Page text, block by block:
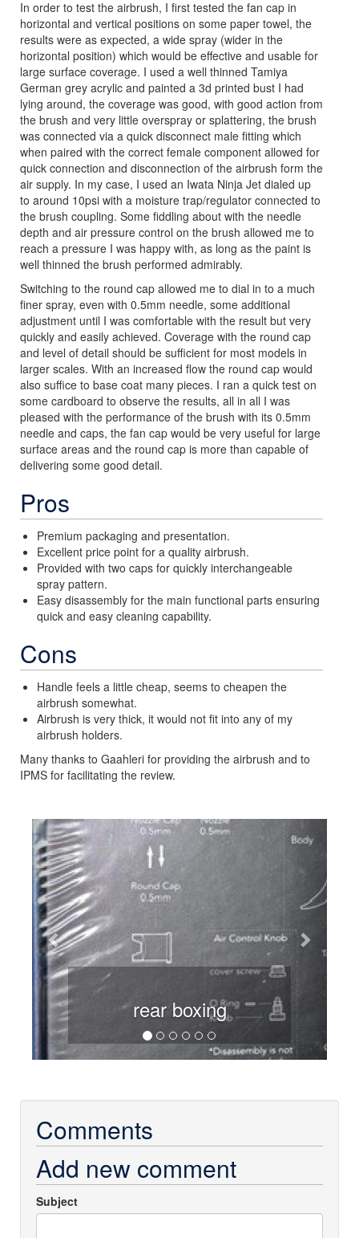
In order to test the airbrush, I first tested the fan cap in
horizontal and vertical positions on some paper towel, the
results were as expected, a wide spray (wider in the
horizontal position) which would be effective and usable for
large surface coverage. I used a well thinned Tamiya
German grey acrylic and painted a 3d printed bust I had
lying around, the coverage was good, with good action from
the brush and very little overspray or splattering, the brush
was connected via a quick disconnect male fitting which
when paired with the correct female component allowed for
quick connection and disconnection of the airbrush form the
air supply. In my case, I used an Iwata Ninja Jet dialed up
to around 10psi with a moisture trap/regulator connected to
the brush coupling. Some fiddling about with the needle
depth and air pressure control on the brush allowed me to
reach a pressure I was happy with, as long as the paint is
well thinned the brush performed admirably.
Switching to the round cap allowed me to dial in to a much
finer spray, even with 0.5mm needle, some additional
adjustment until I was comfortable with the result but very
quickly and easily achieved. Coverage with the round cap
and level of detail should be sufficient for most models in
larger scales. With an increased flow the round cap would
also suffice to base coat many pieces. I ran a quick test on
some cardboard to observe the results, all in all I was
pleased with the performance of the brush with its 0.5mm
needle and caps, the fan cap would be very useful for large
surface areas and the round cap is more than capable of
delivering some good detail.
Pros
Premium packaging and presentation.
Excellent price point for a quality airbrush.
Provided with two caps for quickly interchangeable
spray pattern.
Easy disassembly for the main functional parts ensuring
quick and easy cleaning capability.
Cons
Handle feels a little cheap, seems to cheapen the
airbrush somewhat.
Airbrush is very thick, it would not fit into any of my
airbrush holders.
Many thanks to Gaahleri for providing the airbrush and to
IPMS for facilitating the review.
rear boxing
Previous Next
Comments
Add new comment
Subject